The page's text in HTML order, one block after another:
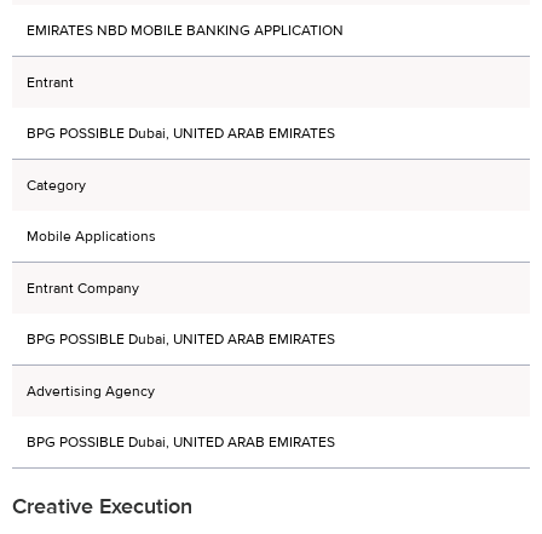
EMIRATES NBD MOBILE BANKING APPLICATION
Entrant
BPG POSSIBLE Dubai, UNITED ARAB EMIRATES
Category
Mobile Applications
Entrant Company
BPG POSSIBLE Dubai, UNITED ARAB EMIRATES
Advertising Agency
BPG POSSIBLE Dubai, UNITED ARAB EMIRATES
Creative Execution